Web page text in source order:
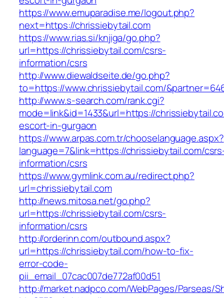
https://www.emuparadise.me/logout.php?
next=https://chrissiebytail.com
https://www.rias.si/knjiga/go.php?
url=https://chrissiebytail.com/csrs-
information/csrs
http://www.diewaldseite.de/go.php?
to=https://www.chrissiebytail.com/
http://www.s-search.com/rank.cgi?
mode=link&id=1433&url=https://
escort-in-gurgaon
https://www.arpas.com.tr/chooselanguage.aspx?
language=7&link=https://chrissiebytail.com/
information/csrs
https://www.gymlink.com.au/redirect.php?
url=chrissiebytail.com
http://news.mitosa.net/go.php?
url=https://chrissiebytail.com/csrs-
information/csrs
http://orderinn.com/outbound.aspx?
url=https://chrissiebytail.com/how-to-fix-
error-code-
pii_email_07cac007de772af00d51
http://market.nadpco.com/WebPages/Parseas/